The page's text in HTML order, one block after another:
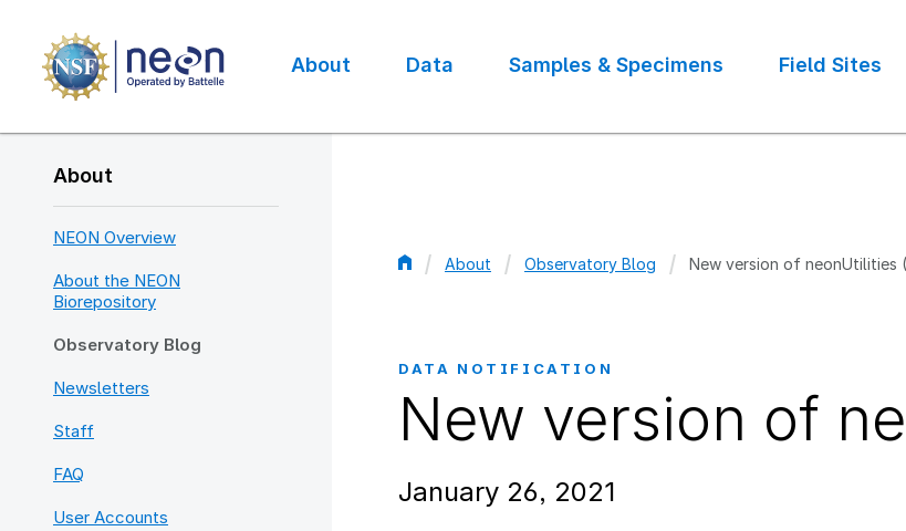
main
content
navigation
About Data Samples & Specimens Field Sites
About
NEON Overview
About the NEON
Biorepository
Observatory Blog
Newsletters
Staff
FAQ
User Accounts
About Observatory Blog New version of neonUtilities
DATA NOTIFICATION
New version of
January 26, 2021